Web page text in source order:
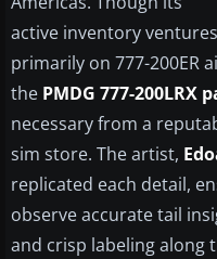
active inventory ventures
primarily on 777-200ER
the PMDG 777-200LRX
necessary from a
sim store. The artist,
replicated each detail,
observe accurate tail
and crisp labeling along